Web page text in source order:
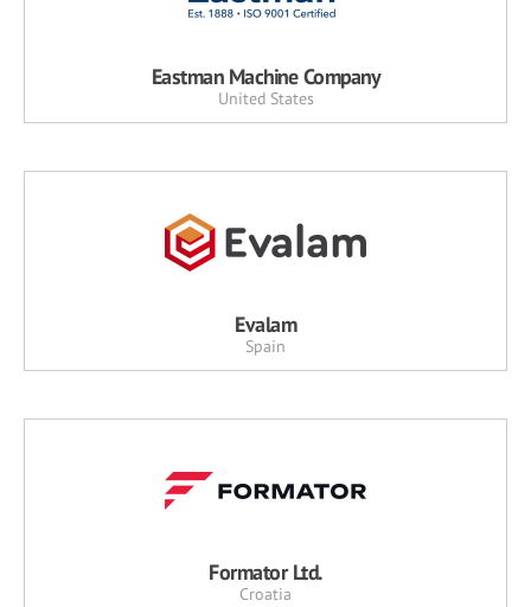
Eastman Machine Company
United States
Evalam
Spain
Formator Ltd.
Croatia